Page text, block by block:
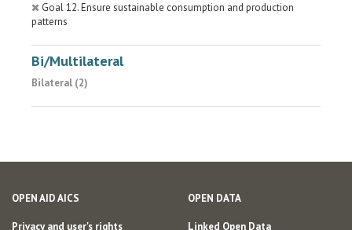
Goal 12. Ensure sustainable consumption and production
patterns
Bi/Multilateral
Bilateral (2)
OPEN AID AICS
Privacy and user's rights
OPEN DATA
Linked Open Data